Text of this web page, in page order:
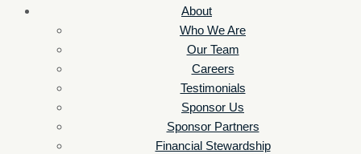
About
Who We Are
Our Team
Careers
Testimonials
Sponsor Us
Sponsor Partners
Financial Stewardship